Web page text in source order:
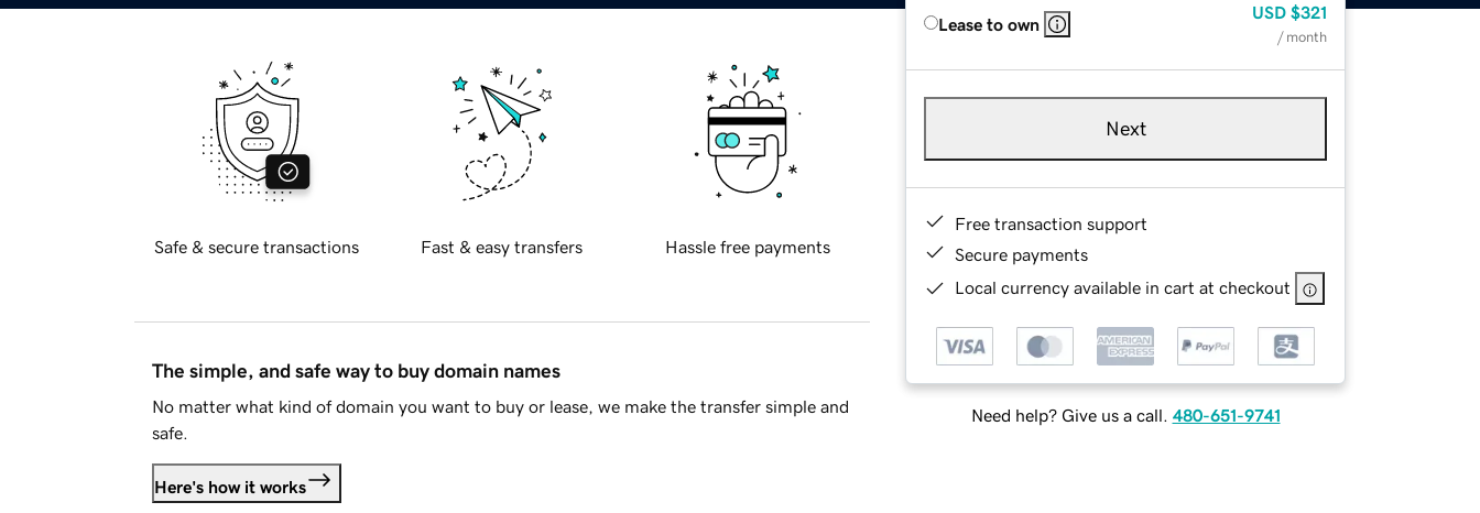
Lease to own
USD $321
/ month
Next
Free transaction support
Secure payments
Local currency available in cart at checkout
Need help? Give us a call. 480-651-9741
Safe & secure transactions Fast & easy transfers Hassle free payments
The simple, and safe way to buy domain names
No matter what kind of domain you want to buy or lease, we make the transfer simple and
safe.
Here's how it works